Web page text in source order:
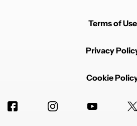
Terms of Use
Privacy
Cookie